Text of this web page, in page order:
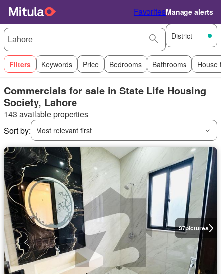
FavoritesManage alerts
District
Filters Keywords Price Bedrooms Bathrooms House
Commercials for sale in State Life Housing
Society, Lahore
143 available properties
Sort by:
Most relevant first
37pictures